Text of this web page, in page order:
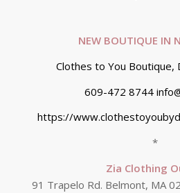
NEW BOUTIQUE IN
Clothes to You Boutique,
609-472 8744
https://
*
Zia Clothing
91 Trapelo Rd. Belmont, MA